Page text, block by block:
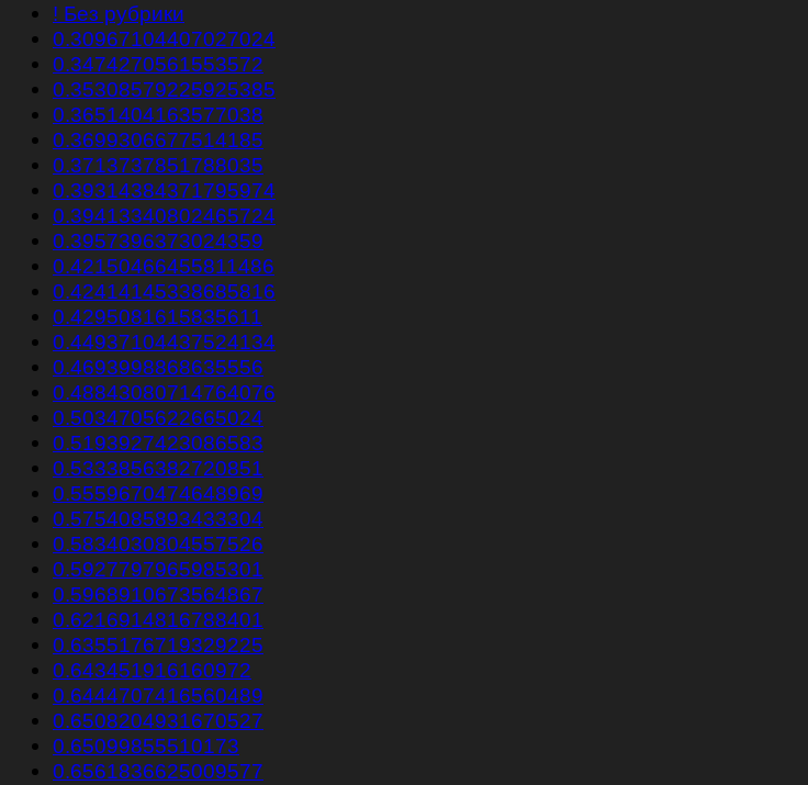
! Без рубрики
0.30967104407027024
0.3474270561553572
0.35308579225925385
0.3651404163577038
0.3699306677514185
0.3713737851788035
0.39314384371795974
0.39413340802465724
0.3957396373024359
0.42150466455811486
0.42414145338685816
0.4295081615835611
0.44937104437524134
0.4693998868635556
0.48843080714764076
0.5034705622665024
0.5193927423086583
0.5333856382720851
0.5559670474648969
0.5754085893433304
0.5834030804557526
0.5927797965985301
0.5968910673564867
0.6216914816788401
0.6355176719329225
0.643451916160972
0.6444707416560489
0.6508204931670527
0.65099855510173
0.6561836625009577